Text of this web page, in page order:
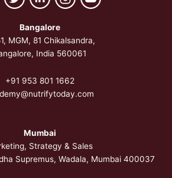
Bangalore
MGM, 81 Chikalsandra,
India 560061
+91 953 801 1662
Mumbai
Strategy & Sales
Supremus, Wadala, Mumbai 400037